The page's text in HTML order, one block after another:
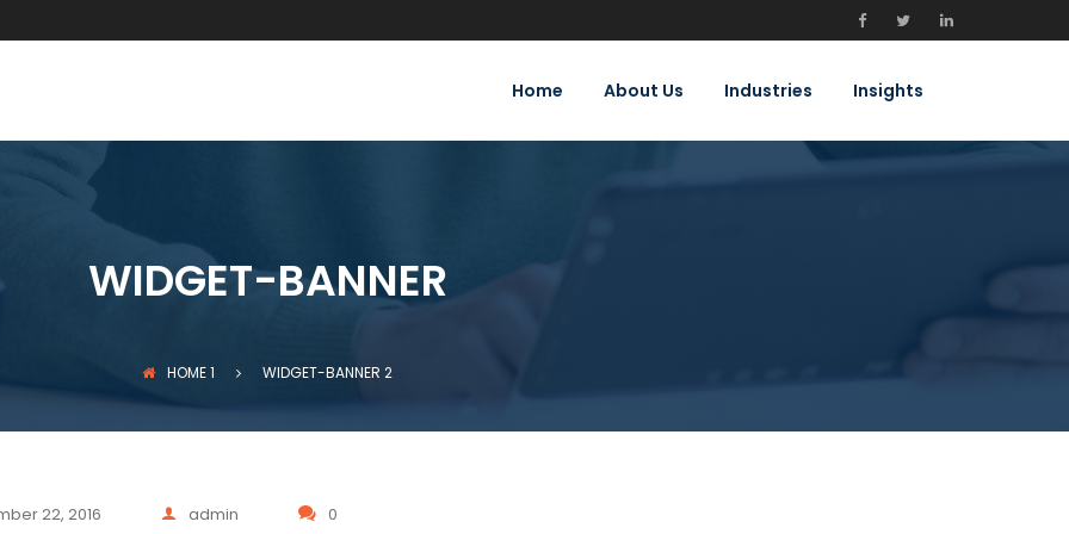
Home About Us Industries Insights
WIDGET-BANNER
HOME1 WIDGET-BANNER 2
22, 2016 admin 0